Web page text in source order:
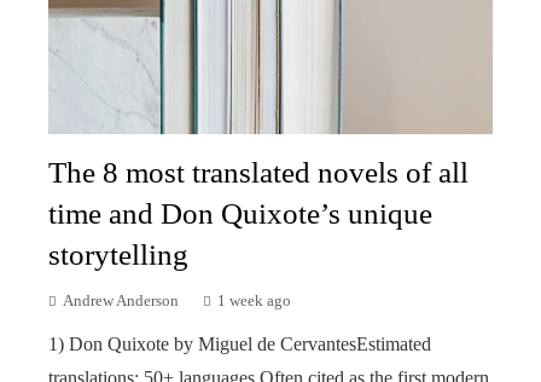
The 8 most translated novels of all
time and Don Quixote’s unique
storytelling
Andrew Anderson 1 week ago
1) Don Quixote by Miguel de CervantesEstimated
translations: 50+ languages Often cited as the first modern